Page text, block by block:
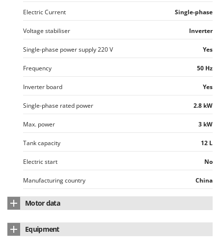
Electric Current Single-phase
Voltage stabiliser Inverter
Single-phase power supply 220 V Yes
Frequency 50 Hz
Inverter board Yes
Single-phase rated power 2.8 kW
Max. power 3 kW
Tank capacity 12 L
Electric start No
Manufacturing country China
Motor data
Cubic capacity 207 cm³
Equipment